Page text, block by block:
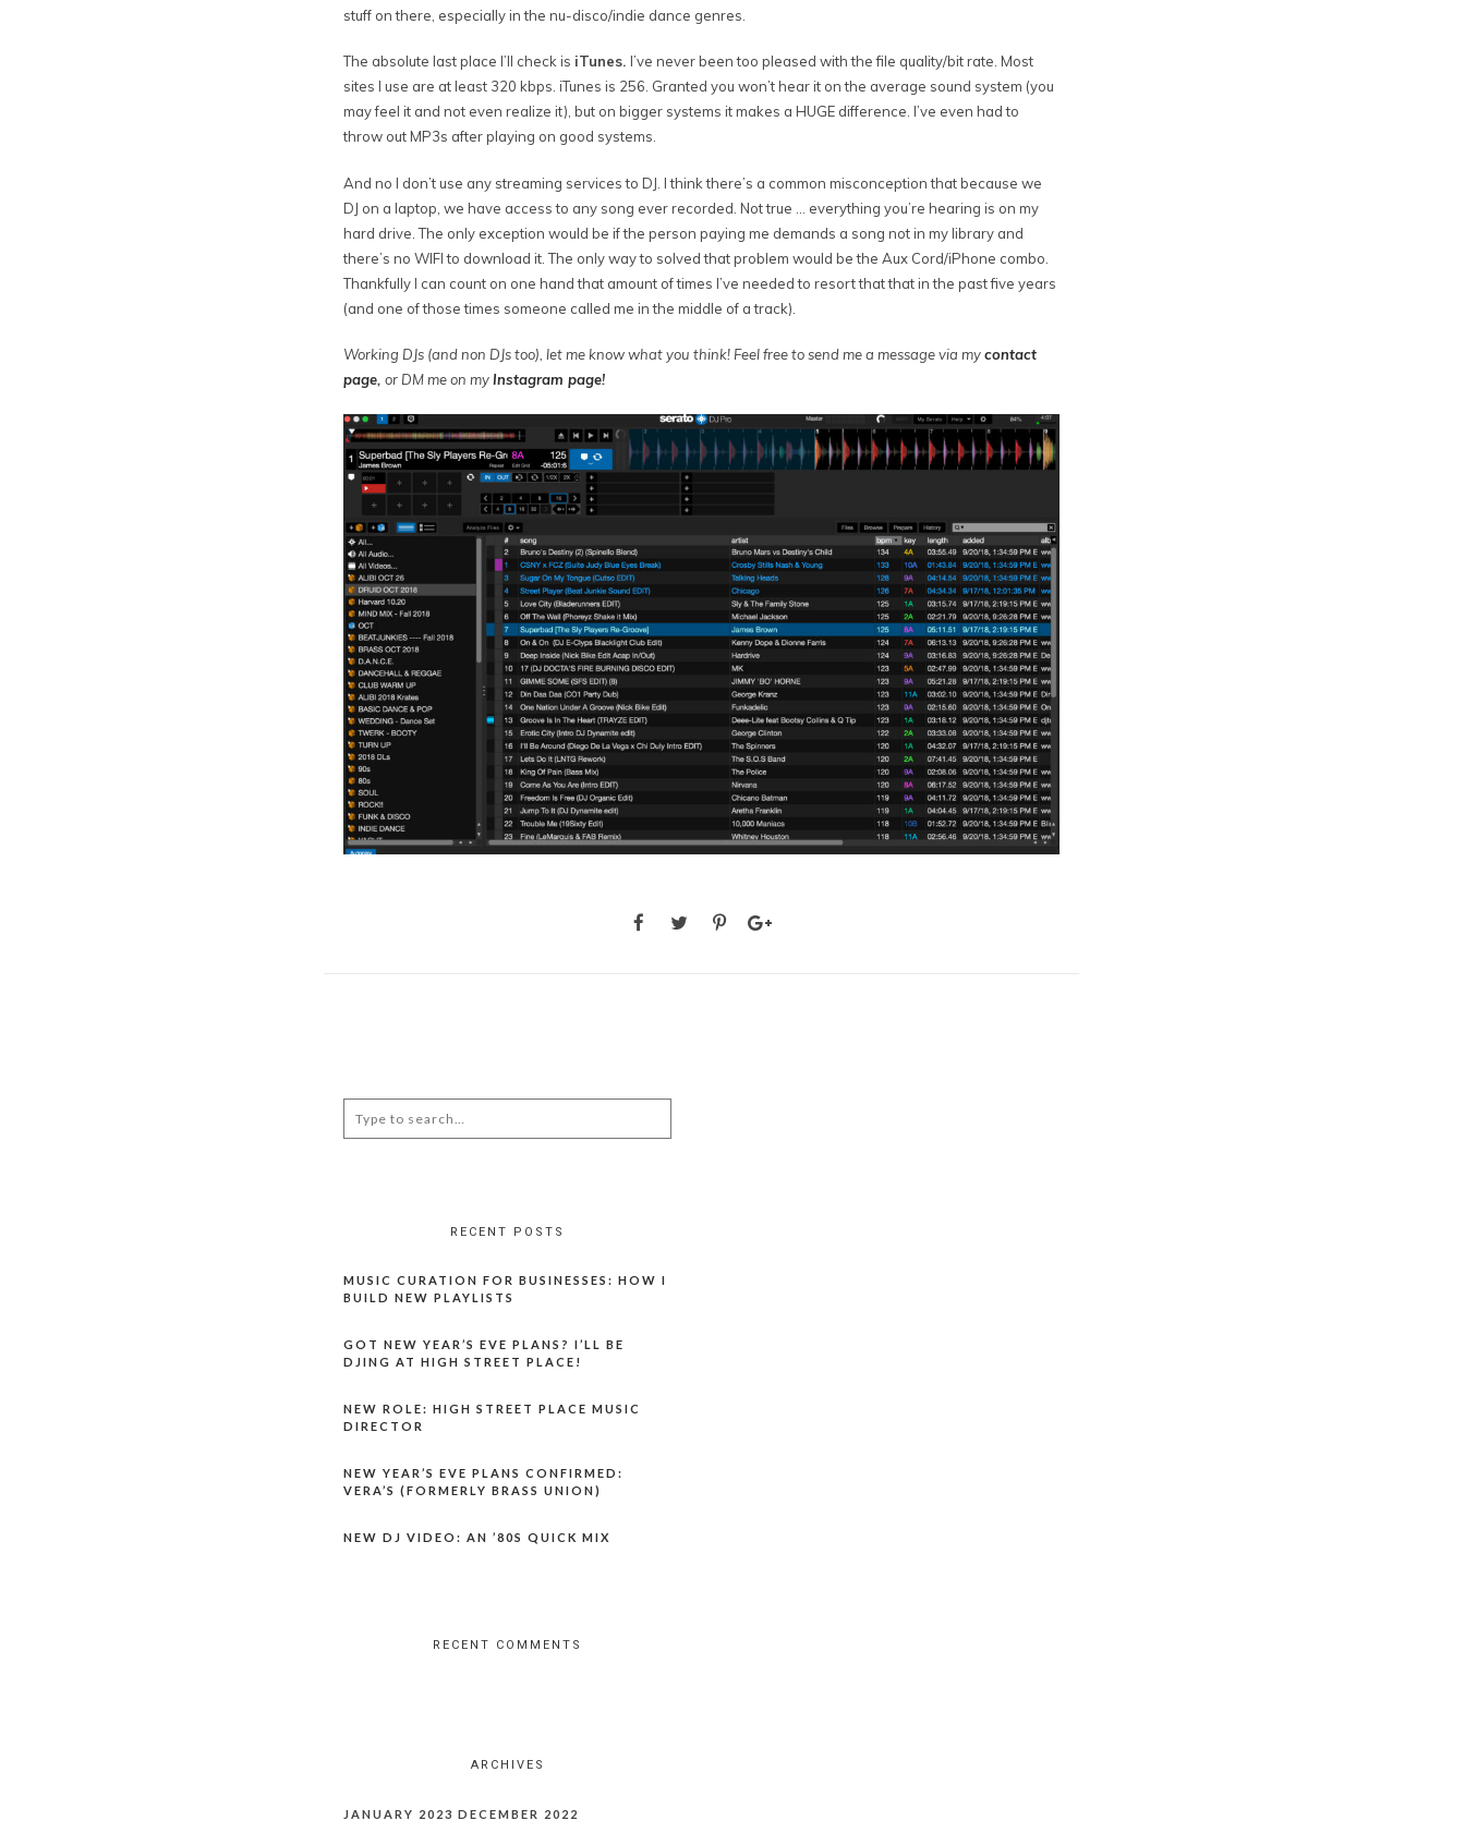
stuff on there, especially in the nu-disco/indie dance genres.
The absolute last place I’ll check is iTunes. I’ve never been too pleased with the file quality/bit rate. Most
sites I use are at least 320 kbps. iTunes is 256. Granted you won’t hear it on the average sound system (you
may feel it and not even realize it), but on bigger systems it makes a HUGE difference. I’ve even had to
throw out MP3s after playing on good systems.
And no I don’t use any streaming services to DJ. I think there’s a common misconception that because we
DJ on a laptop, we have access to any song ever recorded. Not true … everything you’re hearing is on my
hard drive. The only exception would be if the person paying me demands a song not in my library and
there’s no WIFI to download it. The only way to solved that problem would be the Aux Cord/iPhone combo.
Thankfully I can count on one hand that amount of times I’ve needed to resort that that in the past five years
(and one of those times someone called me in the middle of a track).
Working DJs (and non DJs too), let me know what you think! Feel free to send me a message via mycontact
page, or DM me on myInstagram page!
RECENT POSTS
MUSIC CURATION FOR BUSINESSES: HOW I
BUILD NEW PLAYLISTS
GOT NEW YEAR’S EVE PLANS? I’LL BE
DJING AT HIGH STREET PLACE!
NEW ROLE: HIGH STREET PLACE MUSIC
DIRECTOR
NEW YEAR’S EVE PLANS CONFIRMED:
VERA’S (FORMERLY BRASS UNION)
NEW DJ VIDEO: AN ’80S QUICK MIX
RECENT COMMENTS
ARCHIVES
JANUARY 2023 DECEMBER 2022